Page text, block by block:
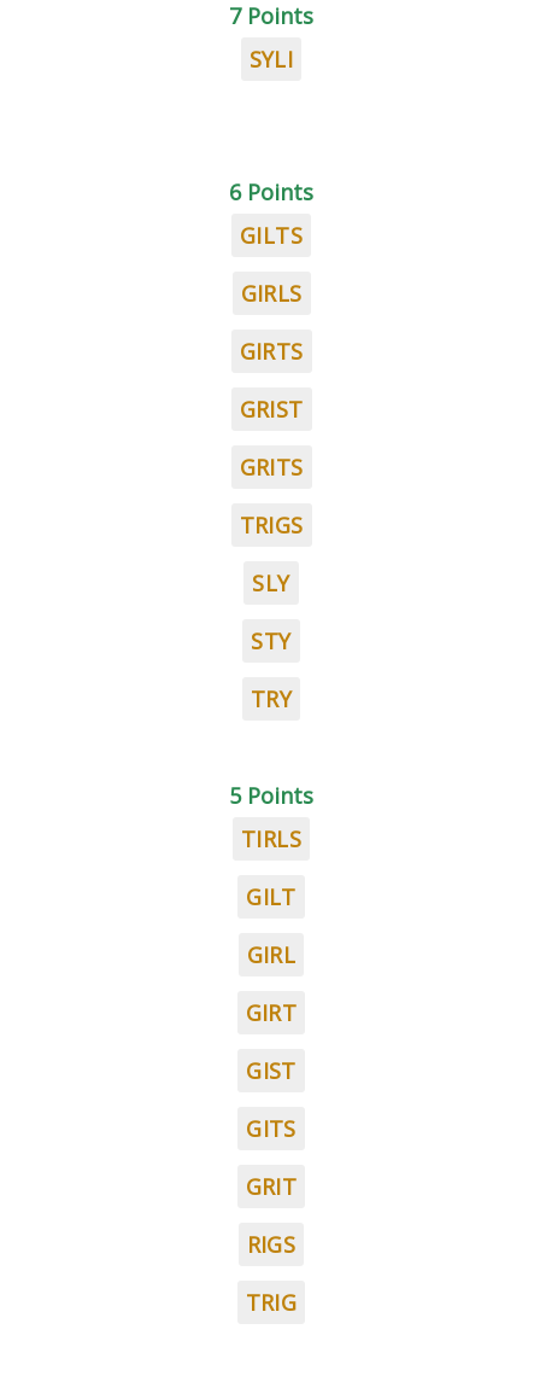
7 Points
SYLI
6 Points
GILTS
GIRLS
GIRTS
GRIST
GRITS
TRIGS
SLY
STY
TRY
5 Points
TIRLS
GILT
GIRL
GIRT
GIST
GITS
GRIT
RIGS
TRIG